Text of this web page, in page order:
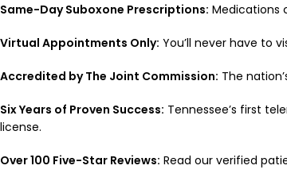
Same-Day Suboxone Prescriptions: Medications
Virtual Appointments Only: You’ll never have to
Accredited by The Joint Commission: The
Six Years of Proven Success: Tennessee’s first
license.
Over 100 Five-Star Reviews: Read our verified